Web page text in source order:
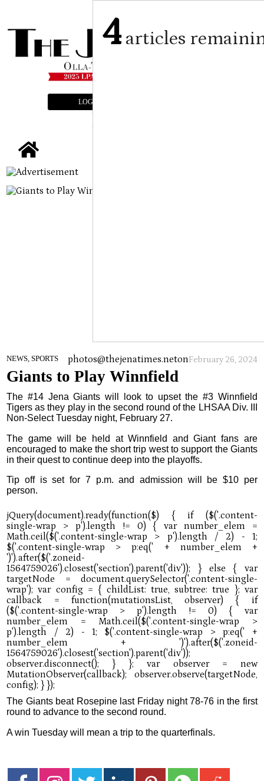
LOGIN
NEWS, SPORTS photos@thejenatimes.netonFebruary 26, 2024
Giants to Play Winnfield
The #14 Jena Giants will look to upset the #3 Winnfield
Tigers as they play in the second round of the LHSAA Div. III
Non-Select Tuesday night, February 27.
The game will be held at Winnfield and Giant fans are
encouraged to make the short trip west to support the Giants
in their quest to continue deep into the playoffs.
Tip off is set for 7 p.m. and admission will be $10 per
person.
The Giants beat Rosepine last Friday night 78-76 in the first
round to advance to the second round.
A win Tuesday will mean a trip to the quarterfinals.
4articles